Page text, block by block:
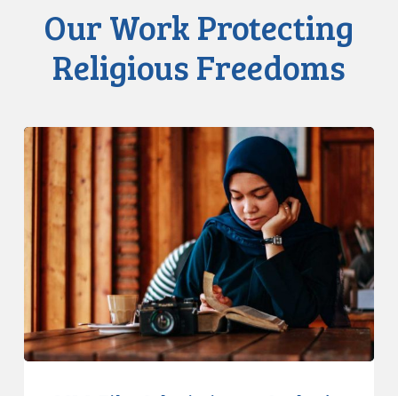
Our Work Protecting
Religious Freedoms
CCLA
Files
Submission
Quebec’s